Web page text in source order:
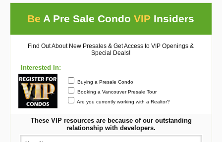
Be A Pre Sale CondoVIP Insiders
Find Out About New Presales & Get Access to VIP Openings &
Special Deals!
Interested In:
Buying a Presale Condo
Booking a Vancouver Presale Tour
Are you currently working with a Realtor?
These VIP resources are because of our outstanding
relationship with developers.